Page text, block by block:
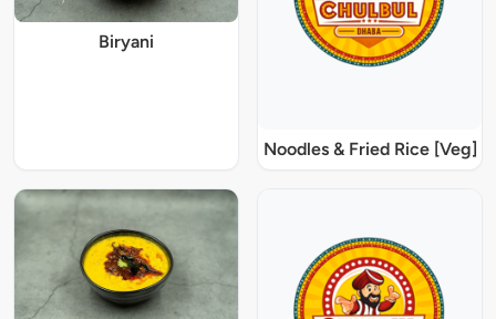
Biryani
Noodles & Fried Rice [Veg]